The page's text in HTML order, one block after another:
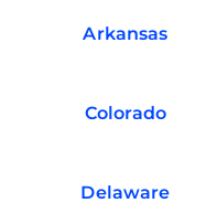
Arkansas
Colorado
Delaware